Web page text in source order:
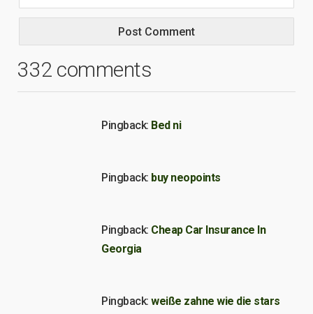
332 comments
Pingback: Bed ni
Pingback: buy neopoints
Pingback: Cheap Car Insurance In
Georgia
Pingback: weiße zahne wie die stars